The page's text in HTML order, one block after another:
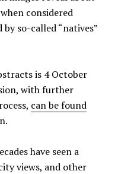
considered
so-called “natives”
is 4 October
with further
can be found
have seen a
views, and other